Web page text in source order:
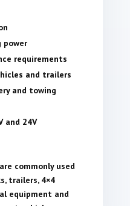
power
requirements
and trailers
and towing
and 24V
commonly used
trailers, 4×4
equipment and